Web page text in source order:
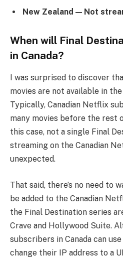
New Zealand — Not
When will Final
in Canada?
I was surprised to discover
movies are not available in
Typically, Canadian Netflix
many movies before the rest
this case, not a single Final
streaming on the Canadian
unexpected.
That said, there’s no need to
be added to the Canadian
the Final Destination series
Crave and Hollywood Suite.
subscribers in Canada can
change their IP address to a